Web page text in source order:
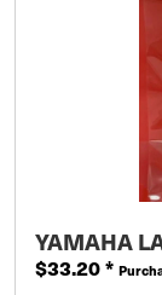
YAMAHA
$33.20*